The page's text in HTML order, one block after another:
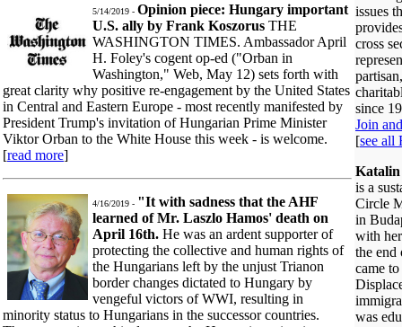
5/14/2019 - Opinion piece: Hungary important
U.S. ally by Frank Koszorus THE
WASHINGTON TIMES. Ambassador April
H. Foley's cogent op-ed ("Orban in
Washington," Web, May 12) sets forth with
great clarity why positive re-engagement by the United States
in Central and Eastern Europe - most recently manifested by
President Trump's invitation of Hungarian Prime Minister
Viktor Orban to the White House this week - is welcome.
[read more]
4/16/2019 - "It with sadness that the AHF
learned of Mr. Laszlo Hamos' death on
April 16th. He was an ardent supporter of
protecting the collective and human rights of
the Hungarians left by the unjust Trianon
border changes dictated to Hungary by
vengeful victors of WWI, resulting in
minority status to Hungarians in the successor countries.
issues
cross
since
Join
[see all
is a
Circle
in
with
the
came
was